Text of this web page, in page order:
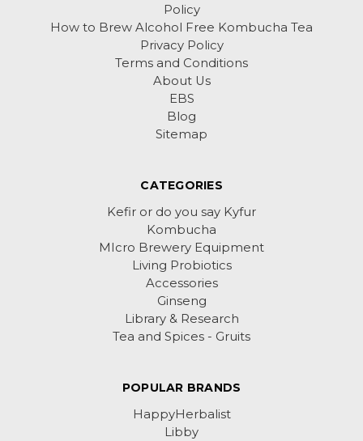
Policy
How to Brew Alcohol Free Kombucha Tea
Privacy Policy
Terms and Conditions
About Us
EBS
Blog
Sitemap
CATEGORIES
Kefir or do you say Kyfur
Kombucha
MIcro Brewery Equipment
Living Probiotics
Accessories
Ginseng
Library & Research
Tea and Spices - Gruits
POPULAR BRANDS
HappyHerbalist
Libby